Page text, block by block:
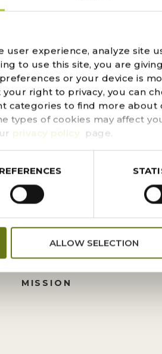
user experience, analyze site
to use this site, you are
or your device is
right to privacy, you can
categories to find more
types of cookies may affect
privacy policy page.
ALLOW SELECTION
FOUND
be found. Try refining your
FINANCIALS
PRESS CENTER
MISSION